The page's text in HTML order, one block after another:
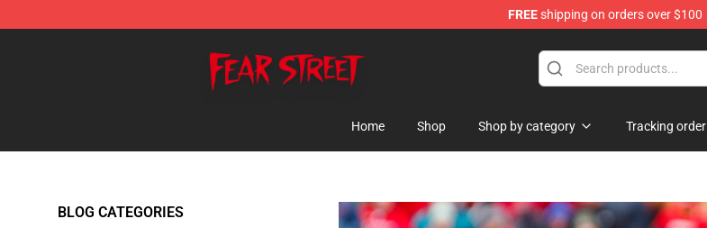
FREEshipping on orders over $100
Home Shop Shop by category Tracking order
BLOG CATEGORIES